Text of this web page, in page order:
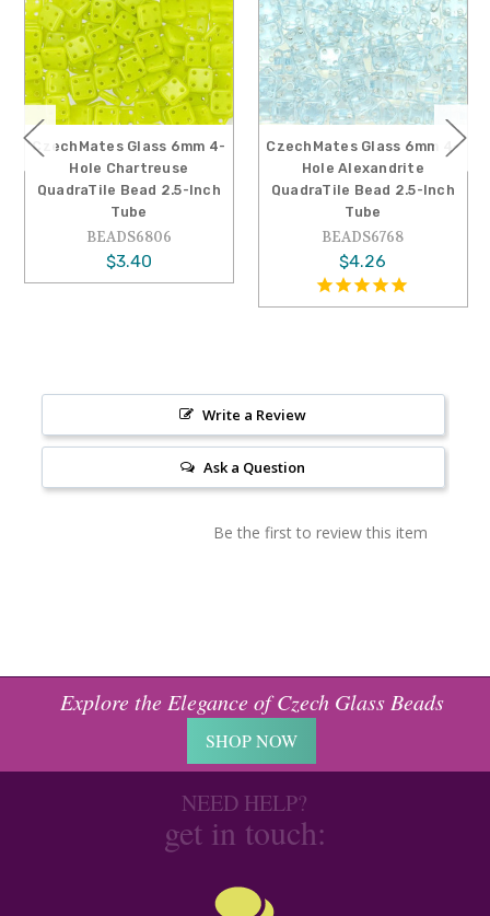
CzechMates Glass 6mm 4-
Hole Chartreuse
QuadraTile Bead 2.5-Inch
Tube
BEADS6806
$3.40
CzechMates Glass 6mm 4-
Hole Alexandrite
QuadraTile Bead 2.5-Inch
Tube
BEADS6768
$4.26
Write a Review
Ask a Question
Be the first to review this item
Explore the Elegance of Czech Glass Beads
SHOP NOW
NEED HELP?
get in touch: